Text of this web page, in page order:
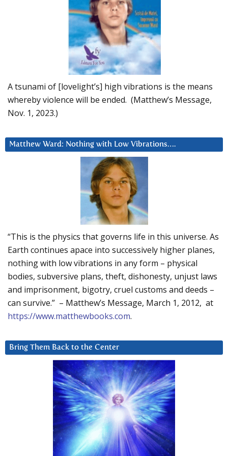
A tsunami of [lovelight’s] high vibrations is the means
whereby violence will be ended. (Matthew’s Message,
Nov. 1, 2023.)
Matthew Ward: Nothing with Low Vibrations….
“This is the physics that governs life in this universe. As
Earth continues apace into successively higher planes,
nothing with low vibrations in any form – physical
bodies, subversive plans, theft, dishonesty, unjust laws
and imprisonment, bigotry, cruel customs and deeds –
can survive.” – Matthew’s Message, March 1, 2012, at
https://www.matthewbooks.com.
Bring Them Back to the Center